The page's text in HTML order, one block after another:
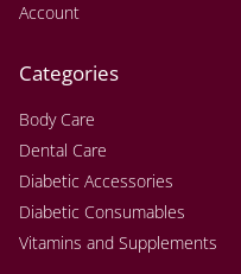
Account
Categories
Body Care
Dental Care
Diabetic Accessories
Diabetic Consumables
Vitamins and Supplements